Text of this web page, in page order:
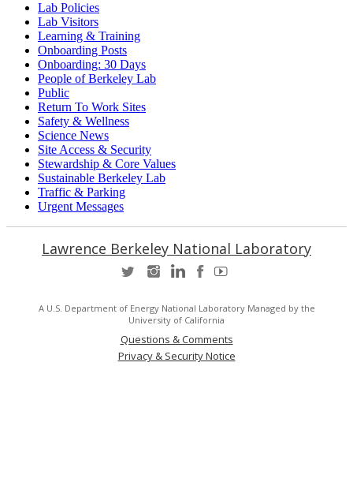
Lab Policies
Lab Visitors
Learning & Training
Onboarding Posts
Onboarding: 30 Days
People of Berkeley Lab
Public
Return To Work Sites
Safety & Wellness
Science News
Site Access & Security
Stewardship & Core Values
Sustainable Berkeley Lab
Traffic & Parking
Urgent Messages
Lawrence Berkeley National Laboratory
A U.S. Department of Energy National Laboratory Managed by the
University of California
Questions & Comments
Privacy & Security Notice